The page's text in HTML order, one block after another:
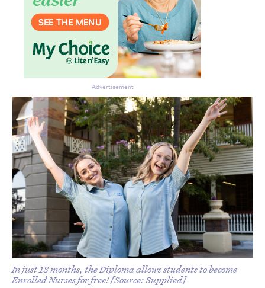
In just 18 months, the Diploma allows students to become
Enrolled Nurses for free! [Source: Supplied]
Advertisement
Don’t miss the next edition.
Subscribe to the HelloCare
newsletter.